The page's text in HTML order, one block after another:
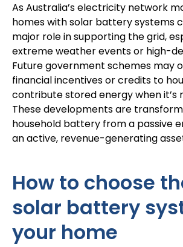
As Australia’s electricity network
homes with solar battery systems
major role in supporting the grid,
extreme weather events or high-
Future government schemes may
financial incentives or credits to
contribute stored energy when it’s
These developments are
household battery from a passive
an active, revenue-generating
How to choose
solar battery
your home